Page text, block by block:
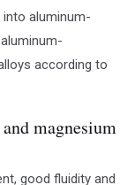
aluminum-
according to
magnesium
good fluidity and